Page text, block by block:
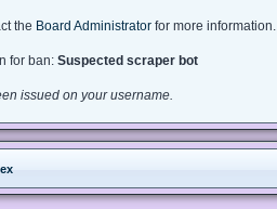
the Board Administrator for more information.
for ban: Suspected scraper bot
issued on your username.